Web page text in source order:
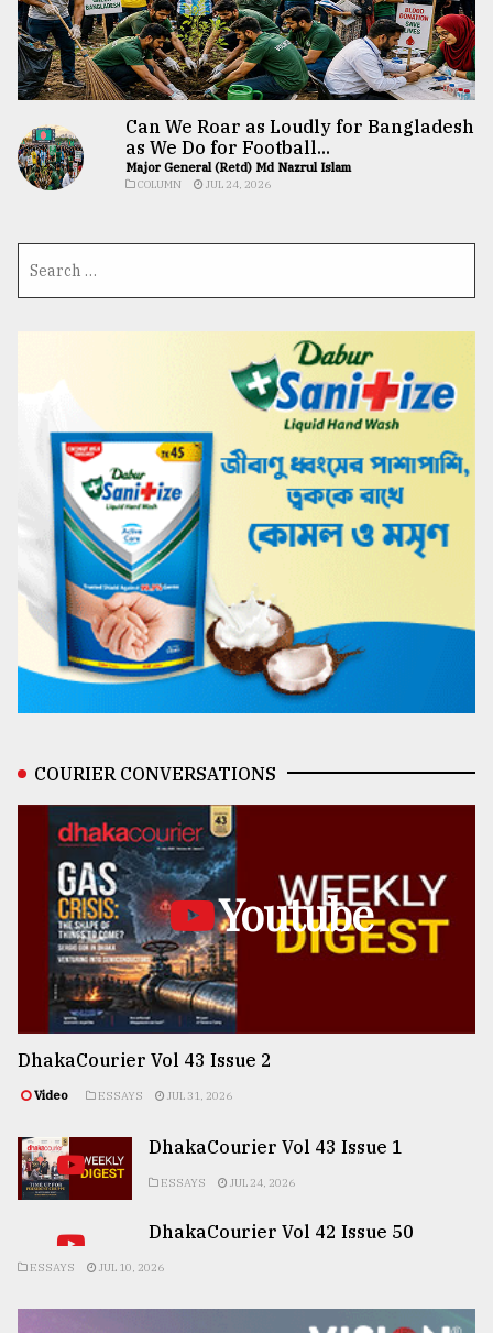
Can We Roar as Loudly for Bangladesh
as We Do for Football...
Major General (Retd) Md Nazrul Islam
COLUMN JUL 24, 2026
COURIER CONVERSATIONS
Youtube
DhakaCourier Vol 43 Issue 2
Video ESSAYS JUL 31, 2026
DhakaCourier Vol 43 Issue 1
ESSAYS JUL 24, 2026
DhakaCourier Vol 42 Issue 50
ESSAYS JUL 10, 2026